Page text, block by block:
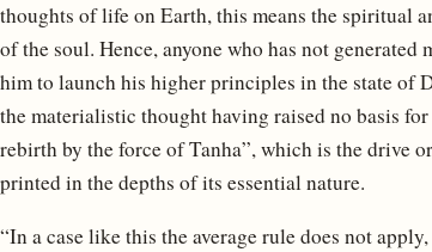
thoughts of life on Earth, this means the spiritual
of the soul. Hence, anyone who has not
him to launch his higher principles in the state of
the materialistic thought having raised no basis
rebirth by the force of Tanha”, which is the drive
printed in the depths of its essential nature.
“In a case like this the average rule does not